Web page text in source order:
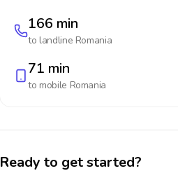
166 min
to landline Romania
71 min
to mobile Romania
Ready to get started?